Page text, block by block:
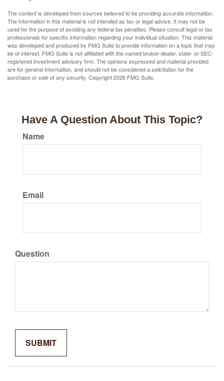
The content is developed from sources believed to be providing accurate information.
The information in this material is not intended as tax or legal advice. It may not be
used for the purpose of avoiding any federal tax penalties. Please consult legal or tax
professionals for specific information regarding your individual situation. This material
was developed and produced by FMG Suite to provide information on a topic that may
be of interest. FMG Suite is not affiliated with the named broker-dealer, state- or SEC-
registered investment advisory firm. The opinions expressed and material provided
are for general information, and should not be considered a solicitation for the
purchase or sale of any security. Copyright2026 FMG Suite.
Have A Question About This Topic?
Name
Email
Question